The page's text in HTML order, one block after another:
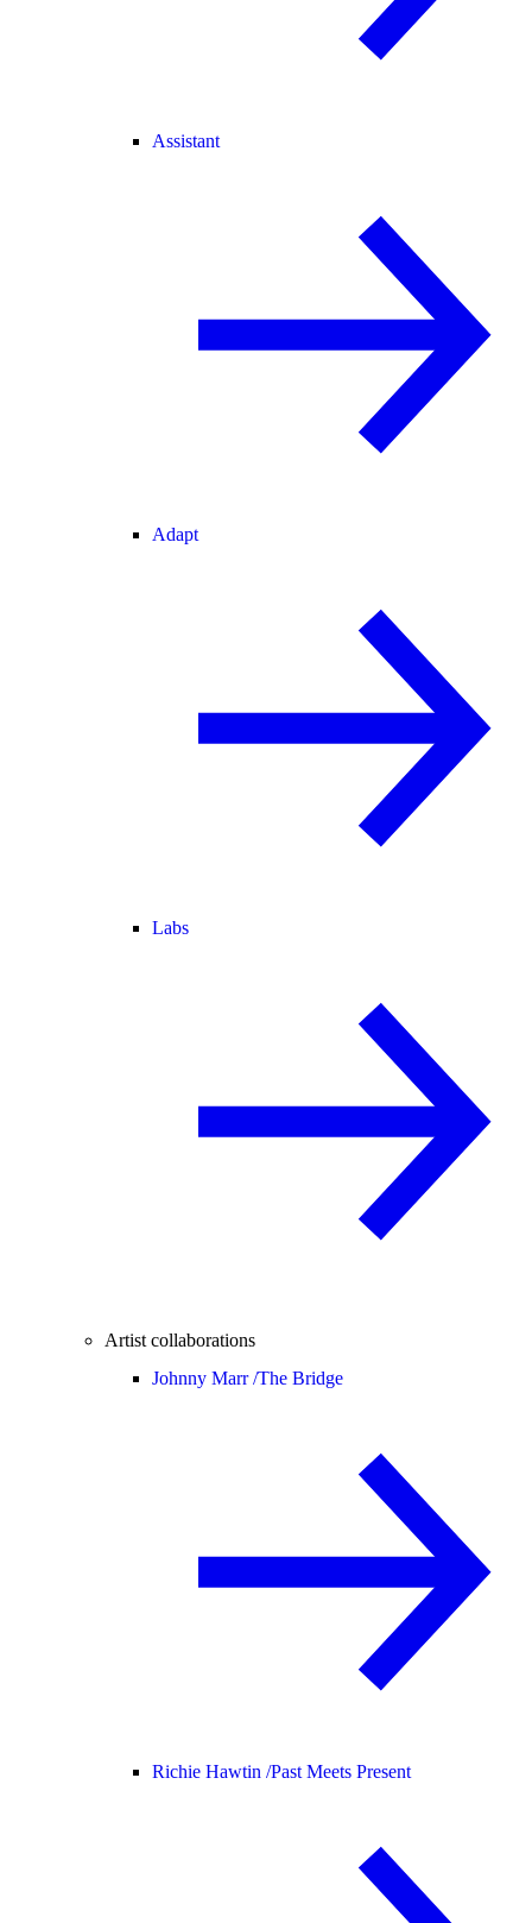
Assistant
Adapt
Labs
Artist collaborations
Johnny Marr /The Bridge
Richie Hawtin /Past Meets Present